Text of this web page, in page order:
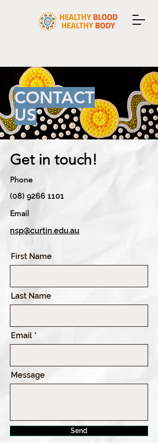
CONTACT
US
Get in touch!
Phone
(08) 9266 1101
Email
nsp@curtin.edu.au
First Name
Last Name
Email
Message
Send